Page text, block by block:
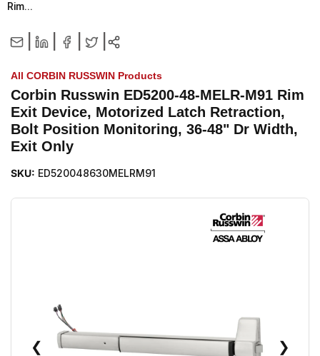
Rim...
All CORBIN RUSSWIN Products
Corbin Russwin ED5200-48-MELR-M91 Rim
Exit Device, Motorized Latch Retraction,
Bolt Position Monitoring, 36-48" Dr Width,
Exit Only
SKU: ED520048630MELRM91
❮ ❯